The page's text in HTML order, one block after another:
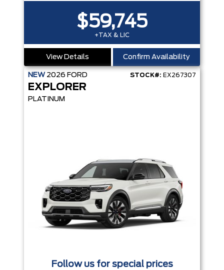
$59,745
+TAX & LIC
View Details Confirm Availability
NEW 2026 FORD STOCK#: EX267307
EXPLORER
PLATINUM
Follow us for special prices